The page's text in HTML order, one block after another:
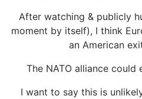
After watching & publicly
moment by itself), I think
an American
The NATO alliance
I want to say this is